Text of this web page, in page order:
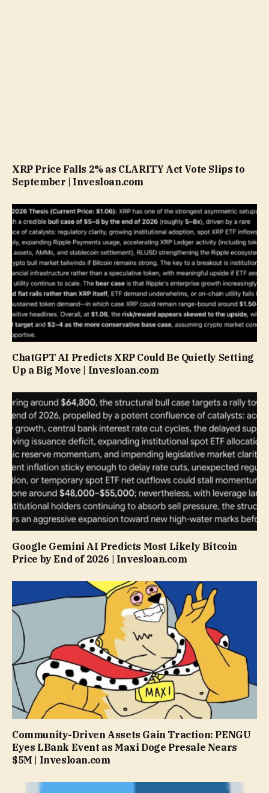
XRP Price Falls 2% as CLARITY Act Vote Slips to
September | Invesloan.com
ChatGPT AI Predicts XRP Could Be Quietly Setting
Up a Big Move | Invesloan.com
Google Gemini AI Predicts Most Likely Bitcoin
Price by End of 2026 | Invesloan.com
Community-Driven Assets Gain Traction: PENGU
Eyes LBank Event as Maxi Doge Presale Nears
$5M | Invesloan.com